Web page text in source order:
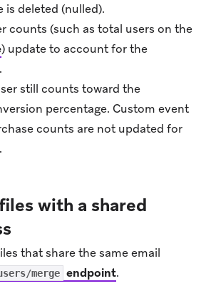
is deleted (nulled).
counts (such as total users on the
) update to account for the
still counts toward the
percentage. Custom event
counts are not updated for
with a shared
that share the same email
merge endpoint.